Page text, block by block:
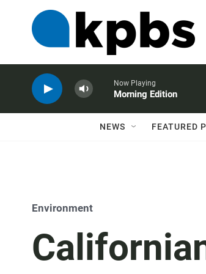
Now Playing
Morning Edition
NEWS FEATURED
Environment